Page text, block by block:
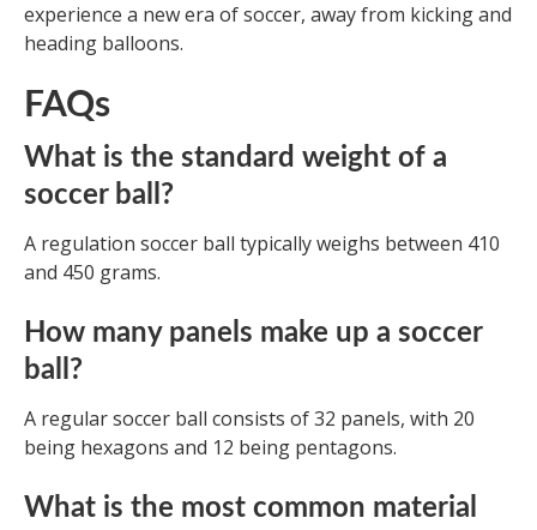
experience a new era of soccer, away from kicking and
heading balloons.
FAQs
What is the standard weight of a
soccer ball?
A regulation soccer ball typically weighs between 410
and 450 grams.
How many panels make up a soccer
ball?
A regular soccer ball consists of 32 panels, with 20
being hexagons and 12 being pentagons.
What is the most common material